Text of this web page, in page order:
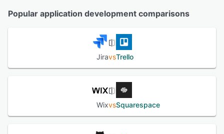
Popular application development comparisons
JiravsTrello
WixvsSquarespace